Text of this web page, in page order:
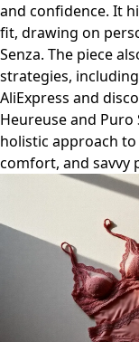
and confidence. It
fit, drawing on
Senza. The piece
strategies,
AliExpress and
Heureuse and
holistic approach
comfort, and savvy